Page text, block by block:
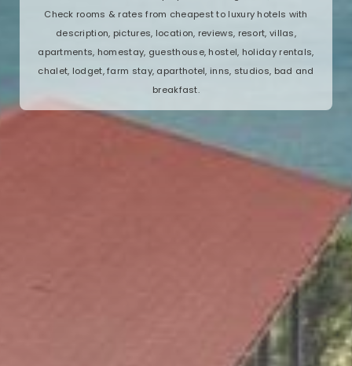
Check rooms & rates from cheapest to luxury hotels with
description, pictures, location, reviews, resort, villas,
apartments, homestay, guesthouse, hostel, holiday rentals,
chalet, lodget, farm stay, aparthotel, inns, studios, bad and
breakfast.